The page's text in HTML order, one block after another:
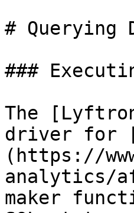
# Querying
###
The
driver for
(https://
analytics/
maker